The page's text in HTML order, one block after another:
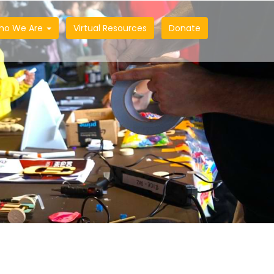
We Are Virtual Resources Donate